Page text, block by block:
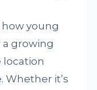
young
a growing
location
Whether it’s